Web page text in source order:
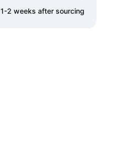
1-2 weeks after sourcing